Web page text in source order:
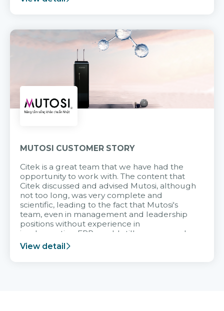
MUTOSI CUSTOMER STORY
Citek is a great team that we have had the
opportunity to work with. The content that
Citek discussed and advised Mutosi, although
not too long, was very complete and
scientific, leading to the fact that Mutosi's
team, even in management and leadership
positions without experience in
implementing ERP, could still very assured
and easy to receive advice from the Citek
team.
View detail